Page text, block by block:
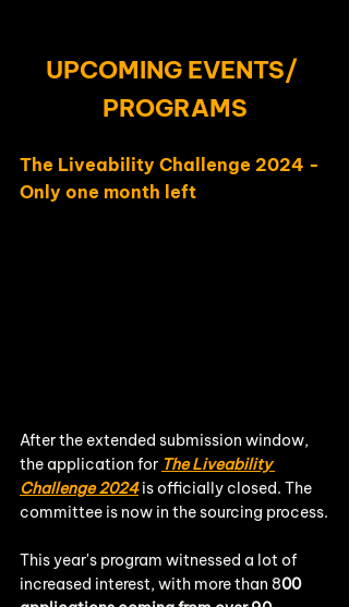
UPCOMING EVENTS/
PROGRAMS
The Liveability Challenge 2024 -
Only one month left
After the extended submission window,
the application for The Liveability
Challenge 2024 is officially closed. The
committee is now in the sourcing process.
This year's program witnessed a lot of
increased interest, with more than 800